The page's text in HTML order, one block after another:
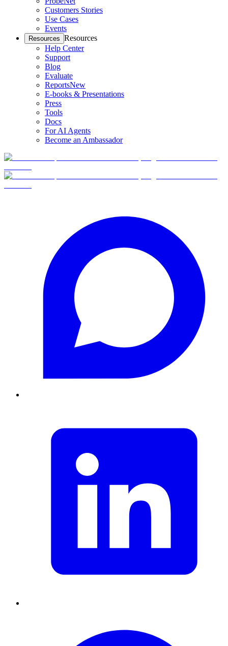
Customers Stories
Use Cases
Events
Resources Resources
Help Center
Support
Blog
Evaluate
ReportsNew
E-books & Presentations
Press
Tools
Docs
For AI Agents
Become an Ambassador